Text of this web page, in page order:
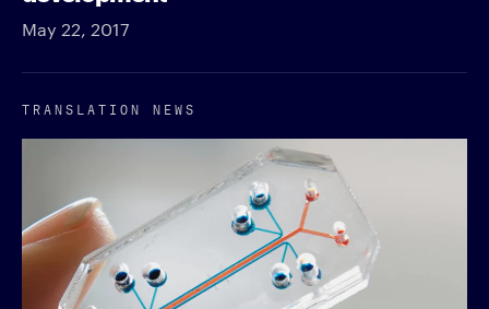
May 22, 2017
TRANSLATION NEWS